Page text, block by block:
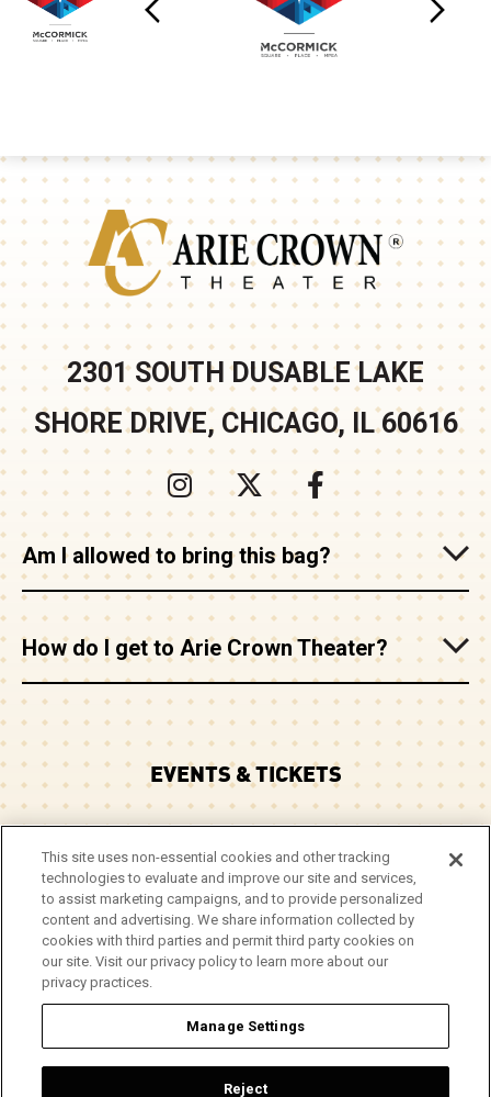
2301 SOUTH DUSABLE LAKE
SHORE DRIVE, CHICAGO, IL 60616
Am I allowed to bring this bag?
How do I get to Arie Crown Theater?
EVENTS & TICKETS
PLAN YOUR VISIT
CORPORATE EVENTS
ABOUT
© 2026 Arie Crown Theater.
Site Map | Privacy Policy |Do Not Sell or Share My Info |
This site uses non-essential cookies and other tracking
technologies to evaluate and improve our site and services,
to assist marketing campaigns, and to provide personalized
content and advertising. We share information collected by
cookies with third parties and permit third party cookies on
our site. Visit our privacy policy to learn more about our
privacy practices.
Manage Settings
Reject